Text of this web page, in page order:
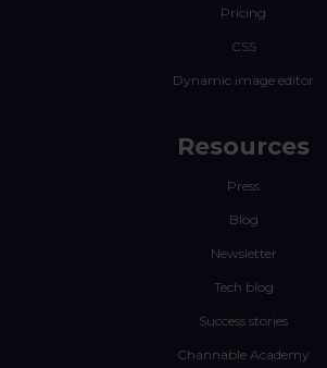
Pricing
CSS
Dynamic image editor
Resources
Press
Blog
Newsletter
Tech blog
Success stories
Channable Academy